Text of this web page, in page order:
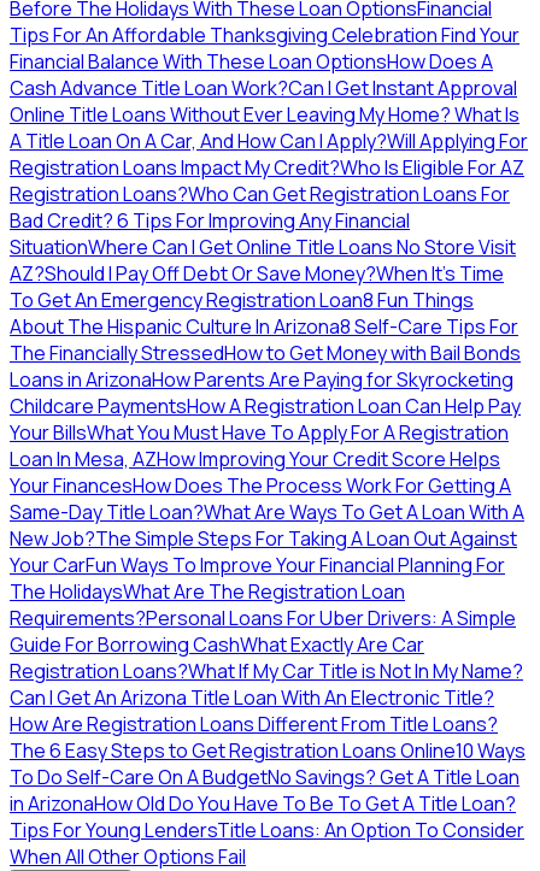
Before The Holidays With These Loan OptionsFinancial
Tips For An Affordable Thanksgiving CelebrationFind Your
Financial Balance With These Loan OptionsHow Does A
Cash Advance Title Loan Work?Can I Get Instant Approval
Online Title Loans Without Ever Leaving My Home?What Is
A Title Loan On A Car, And How Can I Apply?Will Applying For
Registration Loans Impact My Credit?Who Is Eligible For AZ
Registration Loans?Who Can Get Registration Loans For
Bad Credit?6 Tips For Improving Any Financial
SituationWhere Can I Get Online Title Loans No Store Visit
AZ?Should I Pay Off Debt Or Save Money?When It's Time
To Get An Emergency Registration Loan8 Fun Things
About The Hispanic Culture In Arizona8 Self-Care Tips For
The Financially StressedHow to Get Money with Bail Bonds
Loans in ArizonaHow Parents Are Paying for Skyrocketing
Childcare PaymentsHow A Registration Loan Can Help Pay
Your BillsWhat You Must Have To Apply For A Registration
Loan In Mesa, AZHow Improving Your Credit Score Helps
Your FinancesHow Does The Process Work For Getting A
Same-Day Title Loan?What Are Ways To Get A Loan With A
New Job?The Simple Steps For Taking A Loan Out Against
Your CarFun Ways To Improve Your Financial Planning For
The HolidaysWhat Are The Registration Loan
Requirements?Personal Loans For Uber Drivers: A Simple
Guide For Borrowing CashWhat Exactly Are Car
Registration Loans?What If My Car Title is Not In My Name?
Can I Get An Arizona Title Loan With An Electronic Title?
How Are Registration Loans Different From Title Loans?
The 6 Easy Steps to Get Registration Loans Online10 Ways
To Do Self-Care On A BudgetNo Savings? Get A Title Loan
in ArizonaHow Old Do You Have To Be To Get A Title Loan?
Tips For Young LendersTitle Loans: An Option To Consider
When All Other Options Fail